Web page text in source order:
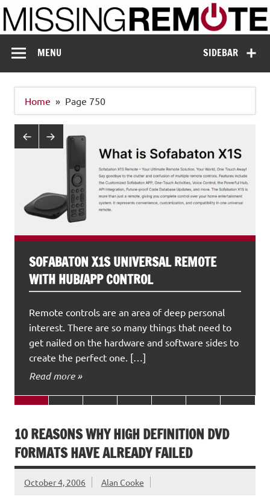
Skip
to
content
Missing Remote
SIDEBAR
MENU
Home Page 750
SOFABATON X1S UNIVERSAL REMOTE
WITH HUB/APP CONTROL
Remote controls are an area of deep personal
interest. There are so many things that need to
get nailed on the hardware and software sides to
create the perfect one. […]
Read more »
10 REASONS WHY HIGH DEFINITION DVD
FORMATS HAVE ALREADY FAILED
October 4, 2006 Alan Cooke